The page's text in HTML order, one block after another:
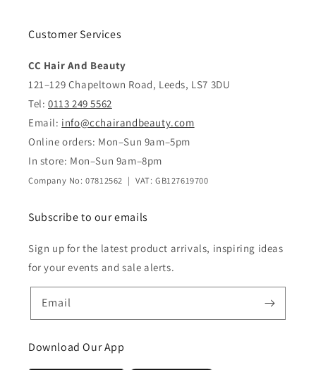
Customer Services
CC Hair And Beauty
121–129 Chapeltown Road, Leeds, LS7 3DU
Tel: 0113 249 5562
Email: info@cchairandbeauty.com
Online orders: Mon–Sun 9am–5pm
In store: Mon–Sun 9am–8pm
Company No: 07812562 | VAT: GB127619700
Subscribe to our emails
Sign up for the latest product arrivals, inspiring ideas
for your events and sale alerts.
Email
Download Our App